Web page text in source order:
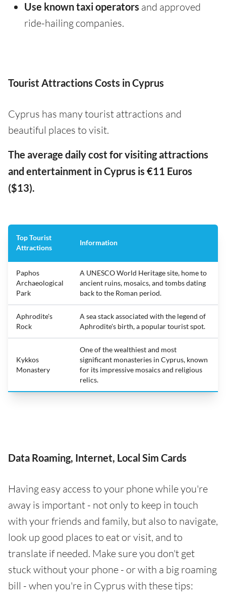
Use known taxi operators and approved
ride-hailing companies.
Tourist Attractions Costs in Cyprus
Cyprus has many tourist attractions and
beautiful places to visit.
The average daily cost for visiting attractions
and entertainment in Cyprus is €11 Euros
($13).
Top Tourist
Attractions
Information
Paphos
Archaeological
Park
A UNESCO World Heritage site, home to
ancient ruins, mosaics, and tombs dating
back to the Roman period.
Aphrodite's
Rock
A sea stack associated with the legend of
Aphrodite's birth, a popular tourist spot.
Kykkos
Monastery
One of the wealthiest and most
significant monasteries in Cyprus, known
for its impressive mosaics and religious
relics.
Data Roaming, Internet, Local Sim Cards
Having easy access to your phone while you're
away is important - not only to keep in touch
with your friends and family, but also to navigate,
look up good places to eat or visit, and to
translate if needed. Make sure you don't get
stuck without your phone - or with a big roaming
bill - when you're in Cyprus with these tips: